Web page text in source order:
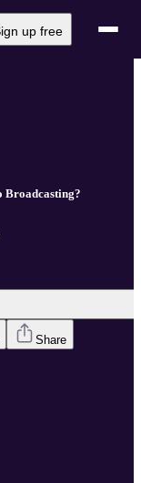
up free
Broadcasting?
Share